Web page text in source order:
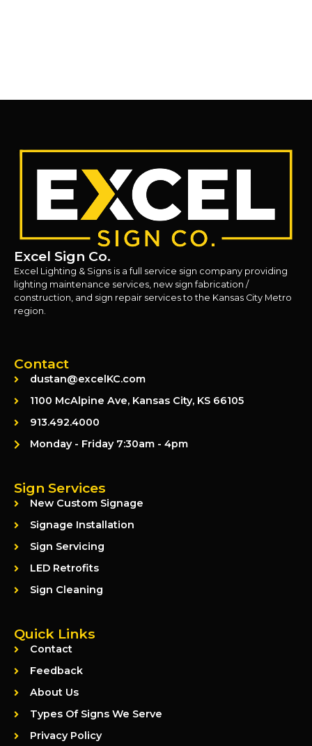
Excel Sign Co.
Excel Lighting & Signs is a full service sign company providing
lighting maintenance services, new sign fabrication /
construction, and sign repair services to the Kansas City Metro
region.
Contact
dustan@excelKC.com
1100 McAlpine Ave, Kansas City, KS 66105
913.492.4000
Monday - Friday 7:30am - 4pm
Sign Services
New Custom Signage
Signage Installation
Sign Servicing
LED Retrofits
Sign Cleaning
Quick Links
Contact
Feedback
About Us
Types Of Signs We Serve
Privacy Policy